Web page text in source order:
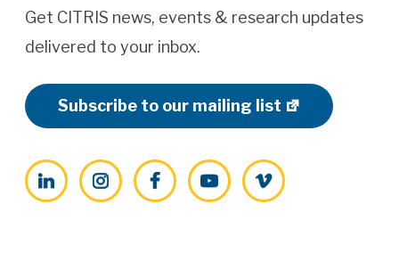
Get CITRIS news, events & research updates
delivered to your inbox.
Subscribe to our mailing list
LinkedInInstagramFacebookYouTubeVimeo